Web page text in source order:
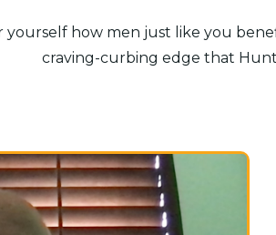
yourself how men just like you
craving-curbing edge that